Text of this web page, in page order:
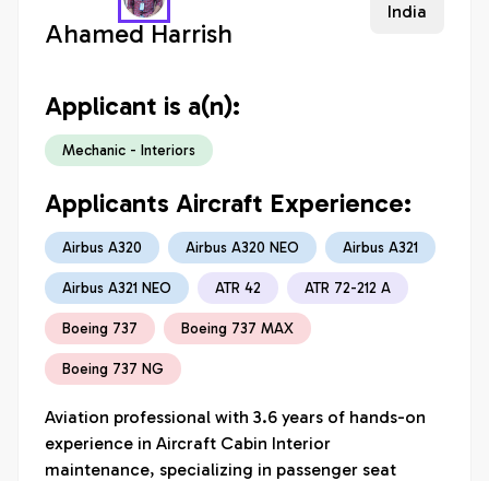
Ahamed Harrish
India
Applicant is a(n):
Mechanic - Interiors
Applicants Aircraft Experience:
Airbus A320 Airbus A320 NEO Airbus A321
Airbus A321 NEO ATR 42 ATR 72-212 A
Boeing 737 Boeing 737 MAX
Boeing 737 NG
Aviation professional with 3.6 years of hands-on
experience in Aircraft Cabin Interior
maintenance, specializing in passenger seat